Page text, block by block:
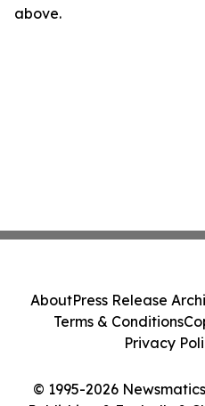
above.
© 1995-2026
AboutPress Release
Terms & Conditions
Privacy